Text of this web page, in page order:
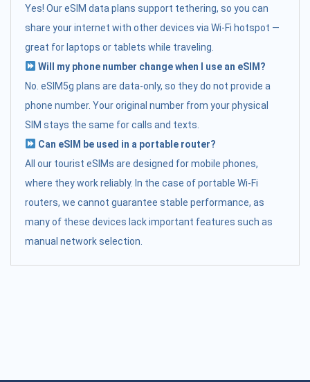
Yes! Our eSIM data plans support tethering, so you can
share your internet with other devices via Wi-Fi hotspot —
great for laptops or tablets while traveling.
Will my phone number change when I use an eSIM?
No. eSIM5g plans are data-only, so they do not provide a
phone number. Your original number from your physical
SIM stays the same for calls and texts.
Can eSIM be used in a portable router?
All our tourist eSIMs are designed for mobile phones,
where they work reliably. In the case of portable Wi-Fi
routers, we cannot guarantee stable performance, as
many of these devices lack important features such as
manual network selection.